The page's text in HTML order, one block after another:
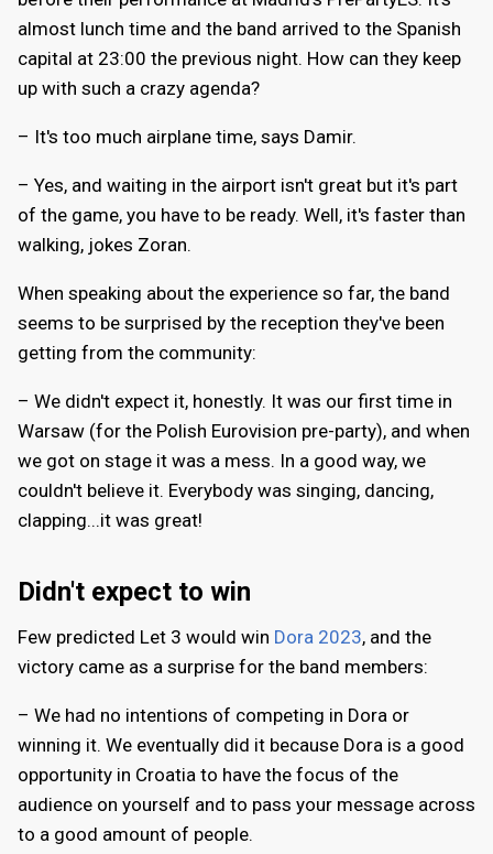
almost lunch time and the band arrived to the Spanish
capital at 23:00 the previous night. How can they keep
up with such a crazy agenda?
– It's too much airplane time, says Damir.
– Yes, and waiting in the airport isn't great but it's part
of the game, you have to be ready. Well, it's faster than
walking, jokes Zoran.
When speaking about the experience so far, the band
seems to be surprised by the reception they've been
getting from the community:
– We didn't expect it, honestly. It was our first time in
Warsaw (for the Polish Eurovision pre-party), and when
we got on stage it was a mess. In a good way, we
couldn't believe it. Everybody was singing, dancing,
clapping...it was great!
Didn't expect to win
Few predicted Let 3 would win Dora 2023, and the
victory came as a surprise for the band members:
– We had no intentions of competing in Dora or
winning it. We eventually did it because Dora is a good
opportunity in Croatia to have the focus of the
audience on yourself and to pass your message across
to a good amount of people.